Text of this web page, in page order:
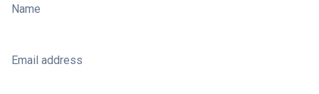
Name
Email address